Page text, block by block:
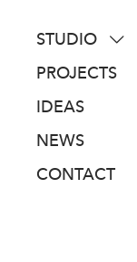
STUDIO
about
people
awards
PROJECTS
IDEAS
NEWS
CONTACT